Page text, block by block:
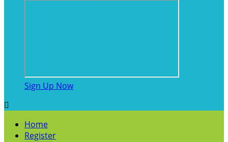
Sign Up Now

Home
Register